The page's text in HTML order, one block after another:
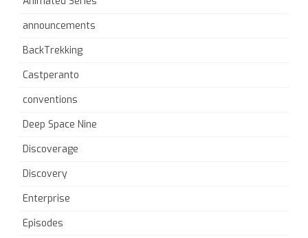
announcements
BackTrekking
Castperanto
conventions
Deep Space Nine
Discoverage
Discovery
Enterprise
Episodes